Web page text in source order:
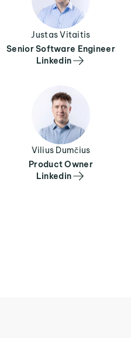
Justas Vitaitis
Senior Software Engineer
Linkedin
Vilius Dumčius
Product Owner
Linkedin